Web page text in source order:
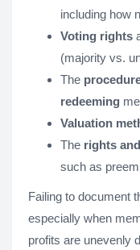
including how
Voting rights
(majority vs.
The
redeeming
Valuation
The rights
such as
Failing to document
especially when
profits are unevenly